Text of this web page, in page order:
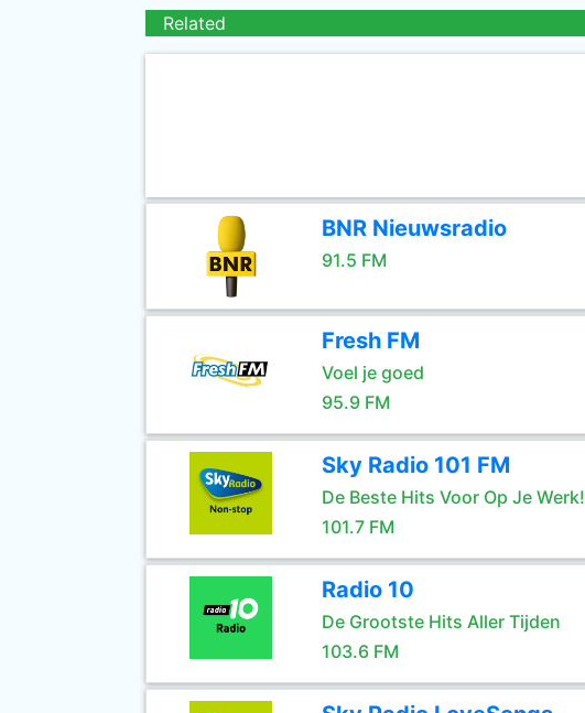
Related
BNR Nieuwsradio
91.5 FM
Fresh FM
Voel je goed
95.9 FM
Sky Radio 101 FM
De Beste Hits Voor Op Je Werk!
101.7 FM
Radio 10
De Grootste Hits Aller Tijden
103.6 FM